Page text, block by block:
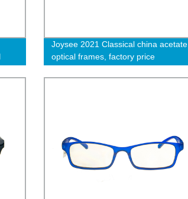
Joysee 2021 Classical china acetate
optical frames, factory price